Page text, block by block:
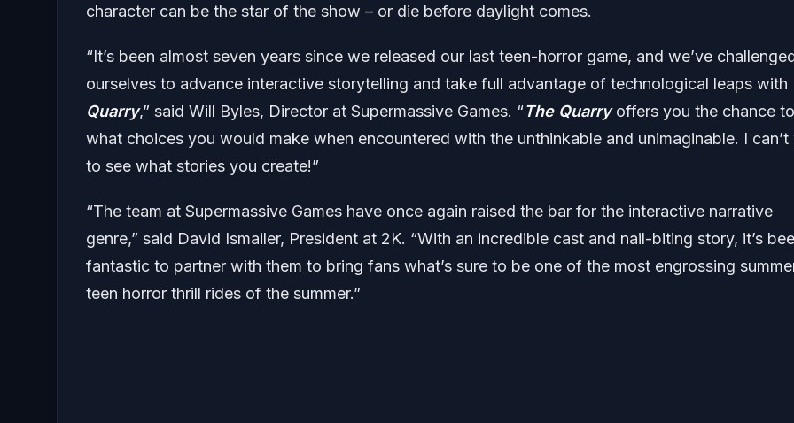
character can be the star of the show – or die before daylight comes.
“It’s been almost seven years since we released our last teen-horror game, and we’ve
ourselves to advance interactive storytelling and take full advantage of technological leaps with
Quarry,” said Will Byles, Director at Supermassive Games. “The Quarryoffers you the chance
what choices you would make when encountered with the unthinkable and unimaginable. I can’t
to see what stories you create!”
“The team at Supermassive Games have once again raised the bar for the interactive narrative
genre,” said David Ismailer, President at 2K. “With an incredible cast and nail-biting story, it’s
fantastic to partner with them to bring fans what’s sure to be one of the most engrossing
teen horror thrill rides of the summer.”